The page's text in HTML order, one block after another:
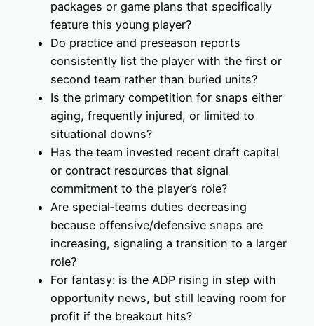
packages or game plans that specifically
feature this young player?
Do practice and preseason reports
consistently list the player with the first or
second team rather than buried units?
Is the primary competition for snaps either
aging, frequently injured, or limited to
situational downs?
Has the team invested recent draft capital
or contract resources that signal
commitment to the player’s role?
Are special‑teams duties decreasing
because offensive/defensive snaps are
increasing, signaling a transition to a larger
role?
For fantasy: is the ADP rising in step with
opportunity news, but still leaving room for
profit if the breakout hits?